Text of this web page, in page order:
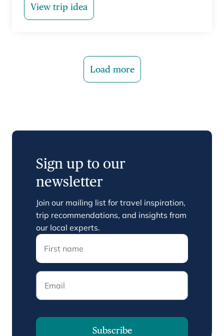
View trip idea
Load more
Sign up to our
newsletter
Join our mailing list for travel inspiration,
trip recommendations, and insights from
our local experts.
Email
Subscribe